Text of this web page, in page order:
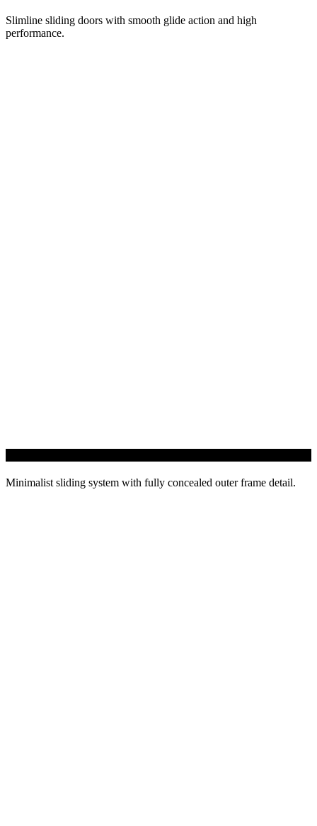
Slimline sliding doors with smooth glide action and high
performance.
Minimalist sliding system with fully concealed outer frame detail.